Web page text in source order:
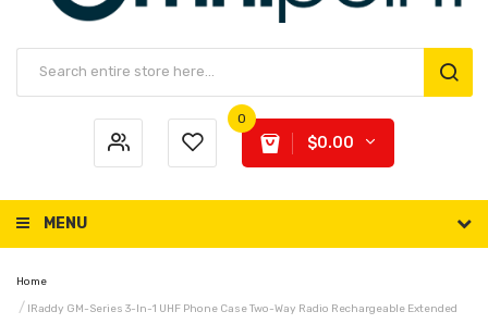
0
$0.00
MENU
Home
IRaddy GM-Series 3-In-1 UHF Phone Case Two-Way Radio Rechargeable Extended